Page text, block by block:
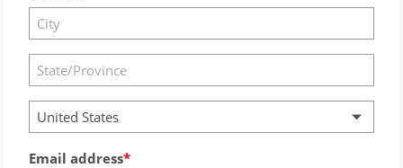
United States
Email address